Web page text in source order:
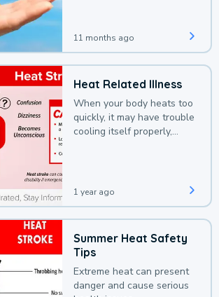
11 months ago
Heat Related Illness
When your body heats too
quickly, it may have trouble
cooling itself properly,
1 year ago
Summer Heat Safety
Tips
Extreme heat can present
danger and cause serious